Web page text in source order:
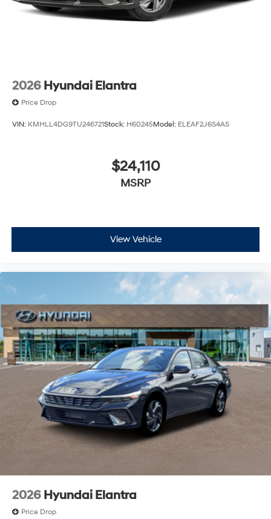
2026 Hyundai Elantra
Price Drop
VIN: KMHLL4DG9TU246721Stock: H60245Model: ELEAF2J6S4AS
$24,110
MSRP
View Vehicle
2026 Hyundai Elantra
Price Drop